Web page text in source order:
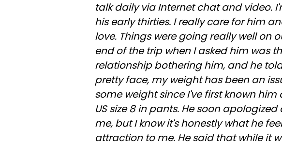
talk daily via Internet chat and video.
his early thirties. I really care for him
love. Things were going really well on
end of the trip when I asked him was
relationship bothering him, and he
pretty face, my weight has been an
some weight since I've first known
US size 8 in pants. He soon
me, but I know it's honestly what he
attraction to me. He said that while it